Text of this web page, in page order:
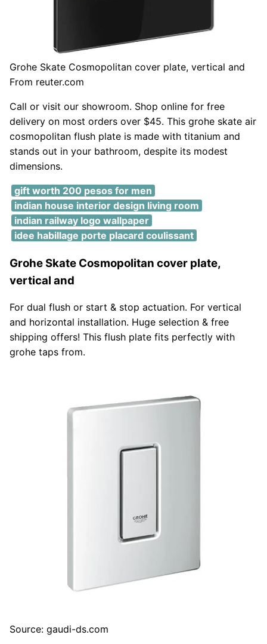
Grohe Skate Cosmopolitan cover plate, vertical and
From reuter.com
Call or visit our showroom. Shop online for free
delivery on most orders over $45. This grohe skate air
cosmopolitan flush plate is made with titanium and
stands out in your bathroom, despite its modest
dimensions.
gift worth 200 pesos for men
indian house interior design living room
indian railway logo wallpaper
idee habillage porte placard coulissant
Grohe Skate Cosmopolitan cover plate,
vertical and
For dual flush or start & stop actuation. For vertical
and horizontal installation. Huge selection & free
shipping offers! This flush plate fits perfectly with
grohe taps from.
Source: gaudi-ds.com